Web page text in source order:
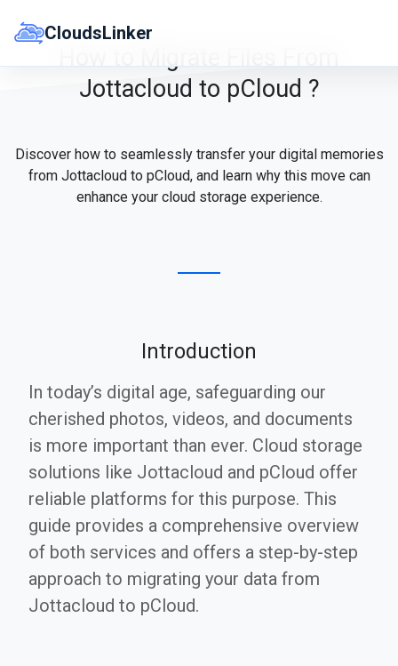
CloudsLinker
Jottacloud to pCloud ?
Discover how to seamlessly transfer your digital memories
from Jottacloud to pCloud, and learn why this move can
enhance your cloud storage experience.
Introduction
In today’s digital age, safeguarding our
cherished photos, videos, and documents
is more important than ever. Cloud storage
solutions like Jottacloud and pCloud offer
reliable platforms for this purpose. This
guide provides a comprehensive overview
of both services and offers a step-by-step
approach to migrating your data from
Jottacloud to pCloud.